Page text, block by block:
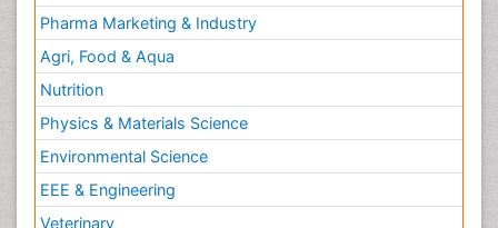
Pharma Marketing & Industry
Agri, Food & Aqua
Nutrition
Physics & Materials Science
Environmental Science
EEE & Engineering
Veterinary